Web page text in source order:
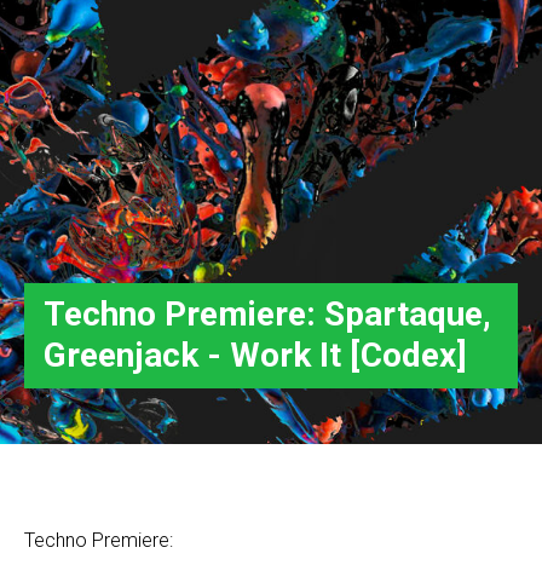
Techno Premiere: Spartaque,
Greenjack - Work It [Codex]
Techno Premiere: